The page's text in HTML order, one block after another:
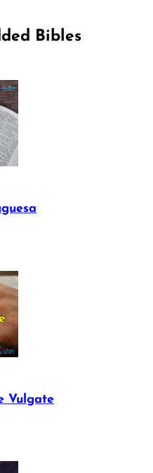
Bibles
Vulgate